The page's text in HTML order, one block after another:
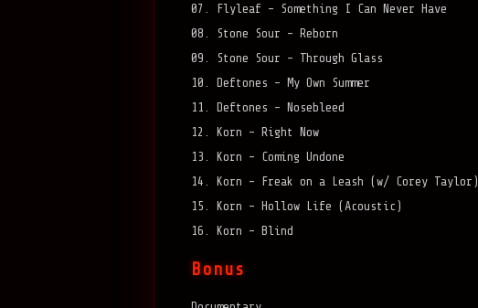
07. Flyleaf – Something I Can Never Have
08. Stone Sour – Reborn
09. Stone Sour – Through Glass
10. Deftones – My Own Summer
11. Deftones – Nosebleed
12. Korn – Right Now
13. Korn – Coming Undone
14. Korn – Freak on a Leash (w/ Corey Taylor)
15. Korn – Hollow Life (Acoustic)
16. Korn – Blind
Bonus